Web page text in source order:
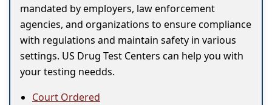
mandated by employers, law enforcement
agencies, and organizations to ensure compliance
with regulations and maintain safety in various
settings. US Drug Test Centers can help you with
your testing needds.
Court Ordered